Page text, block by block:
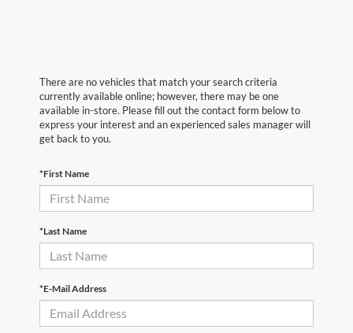
There are no vehicles that match your search criteria
currently available online; however, there may be one
available in-store. Please fill out the contact form below to
express your interest and an experienced sales manager will
get back to you.
*First Name
*Last Name
*E-Mail Address